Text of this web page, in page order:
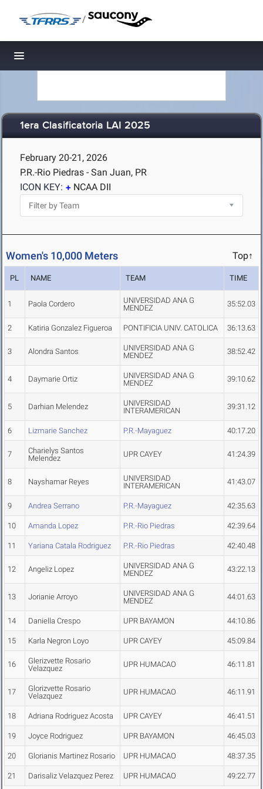
/
Toggle navigation
1era Clasificatoria LAI 2025
February 20-21, 2026
P.R.-Rio Piedras - San Juan, PR
ICON KEY:
NCAA DII
Women's 10,000 Meters Top↑
PL NAME TEAM TIME
1 Paola Cordero
UNIVERSIDAD ANA G
MENDEZ
35:52.03
2 Katiria Gonzalez Figueroa PONTIFICIA UNIV. CATOLICA 36:13.63
3 Alondra Santos
UNIVERSIDAD ANA G
MENDEZ
38:52.42
4 Daymarie Ortiz
UNIVERSIDAD ANA G
MENDEZ
39:10.62
5 Darhian Melendez
UNIVERSIDAD
INTERAMERICAN
39:31.12
6 Lizmarie Sanchez P.R.-Mayaguez 40:17.20
7
Charielys Santos
Melendez
UPR CAYEY 41:24.39
8 Nayshamar Reyes
UNIVERSIDAD
INTERAMERICAN
41:43.07
9 Andrea Serrano P.R.-Mayaguez 42:35.63
10 Amanda Lopez P.R.-Rio Piedras 42:39.64
11 Yariana Catala Rodriguez P.R.-Rio Piedras 42:40.48
12 Angeliz Lopez
UNIVERSIDAD ANA G
MENDEZ
43:22.13
13 Jorianie Arroyo
UNIVERSIDAD ANA G
MENDEZ
44:01.63
14 Daniella Crespo UPR BAYAMON 44:10.86
15 Karla Negron Loyo UPR CAYEY 45:09.84
16
Glerizvette Rosario
Velazquez
UPR HUMACAO 46:11.81
17
Glorizvette Rosario
Velazquez
UPR HUMACAO 46:11.91
18 Adriana Rodriguez Acosta UPR CAYEY 46:41.51
19 Joyce Rodriguez UPR BAYAMON 46:45.03
20 Glorianis Martinez Rosario UPR HUMACAO 48:37.35
21 Darisaliz Velazquez Perez UPR HUMACAO 49:22.77